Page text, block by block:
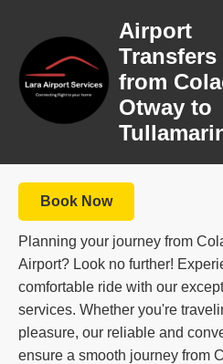
Airport
Transfers
from
Otway to
Book Now
Planning your journey from
Airport? Look no further!
comfortable ride with our
services. Whether you're
pleasure, our reliable and
ensure a smooth journey from